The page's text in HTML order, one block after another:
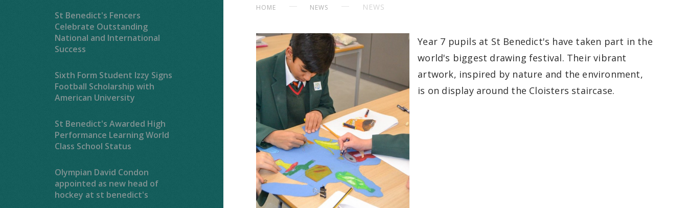
St Benedict's Fencers
Celebrate Outstanding
National and International
Success
Sixth Form Student Izzy Signs
Football Scholarship with
American University
St Benedict's Awarded High
Performance Learning World
Class School Status
Olympian David Condon
appointed as new head of
hockey at st benedict's
HOME NEWS NEWS
Year 7 pupils at St Benedict's have taken part in the
world's biggest drawing festival. Their vibrant
artwork, inspired by nature and the environment,
is on display around the Cloisters staircase.